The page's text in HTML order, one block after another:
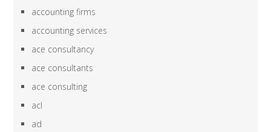
accounting firms
accounting services
ace consultancy
ace consultants
ace consulting
acl
ad